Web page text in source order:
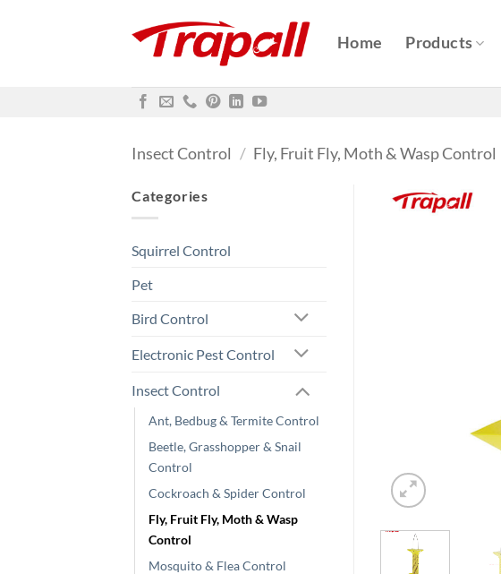
Home Products
Insect Control / Fly, Fruit Fly, Moth & Wasp Control
Categories
Squirrel Control
Pet
Bird Control
Electronic Pest Control
Insect Control
Ant, Bedbug & Termite Control
Beetle, Grasshopper & Snail
Control
Cockroach & Spider Control
Fly, Fruit Fly, Moth & Wasp
Control
Mosquito & Flea Control